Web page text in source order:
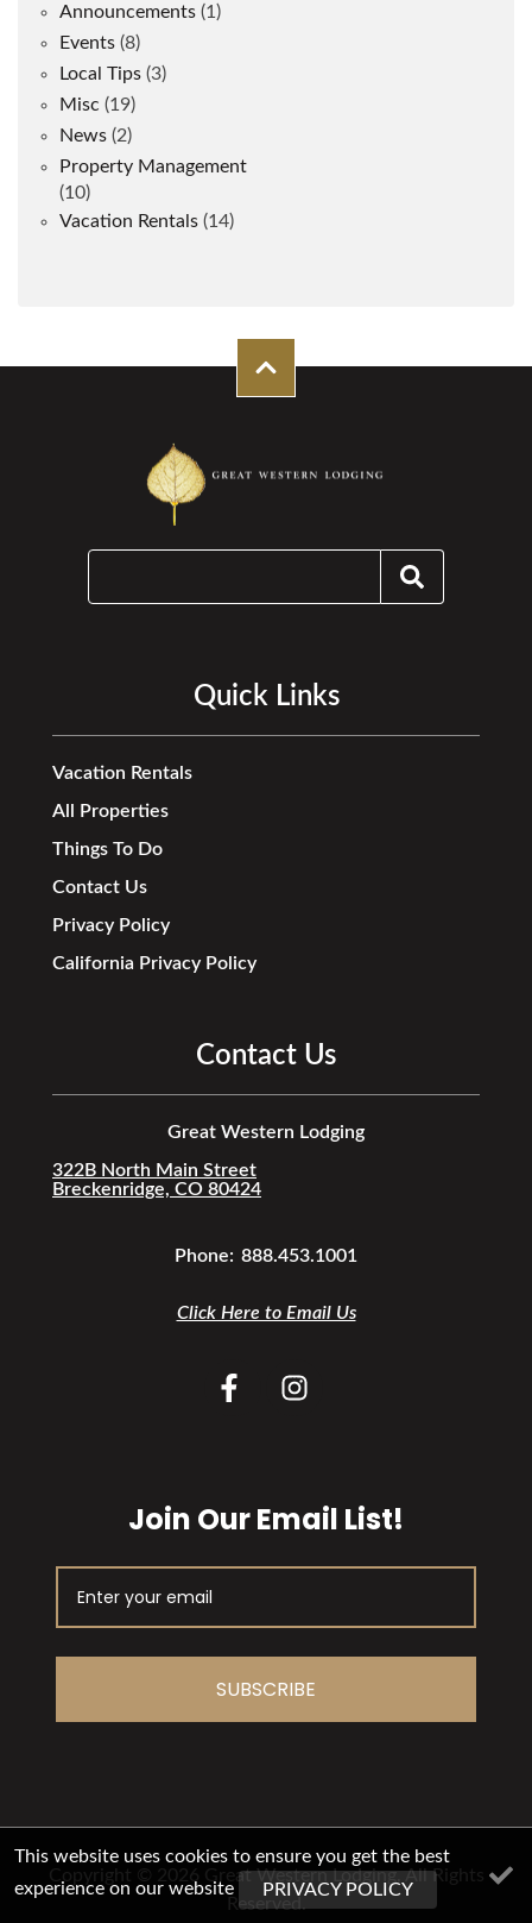
Announcements (1)
Events (8)
Local Tips (3)
Misc (19)
News (2)
Property Management
(10)
Vacation Rentals (14)
Quick Links
Vacation Rentals
All Properties
Things To Do
Contact Us
Privacy Policy
California Privacy Policy
Contact Us
Great Western Lodging
322B North Main Street
Breckenridge, CO 80424
Phone: 888.453.1001
Click Here to Email Us
Join Our Email List!
SUBSCRIBE
Copyright © 2026 Great Western Lodging. All Rights
Reserved.
This website uses cookies to ensure you get the best
experience on our website
PRIVACY POLICY